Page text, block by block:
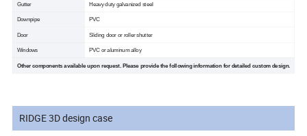
Gutter Heavy duty galvanized steel
Downpipe PVC
Door Sliding door or roller shutter
Windows PVC or aluminum alloy
Other components available upon request. Please provide the following information for detailed custom design.
RIDGE 3D design case